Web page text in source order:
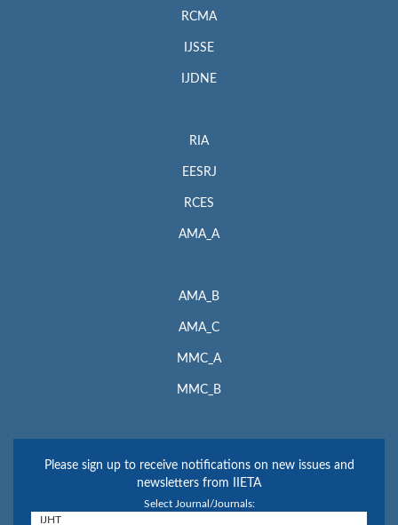
RCMA
IJSSE
IJDNE
RIA
EESRJ
RCES
AMA_A
AMA_B
AMA_C
MMC_A
MMC_B
Please sign up to receive notifications on new issues and
newsletters from IIETA
Select Journal/Journals: